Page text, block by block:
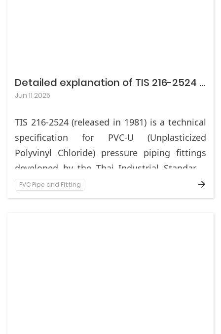
Detailed explanation of TIS 216-2524 standard in Thailand (Fittings for PVC-U pressure pipelines)
Jun 11 2025
TIS 216-2524 (released in 1981) is a technical
specification for PVC-U (Unplasticized
Polyvinyl Chloride) pressure piping fittings
developed by the Thai Industrial Standards
Institute (TISI), applicable to PVC-U fittings
for socket or adhesive connections in water
This standard specifies the material
PVC Pipe and Fitting